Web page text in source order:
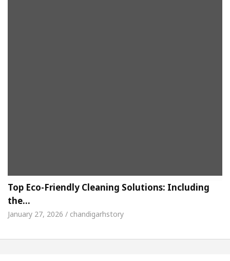
Top Eco-Friendly Cleaning Solutions: Including
the…
January 27, 2026 / chandigarhstory